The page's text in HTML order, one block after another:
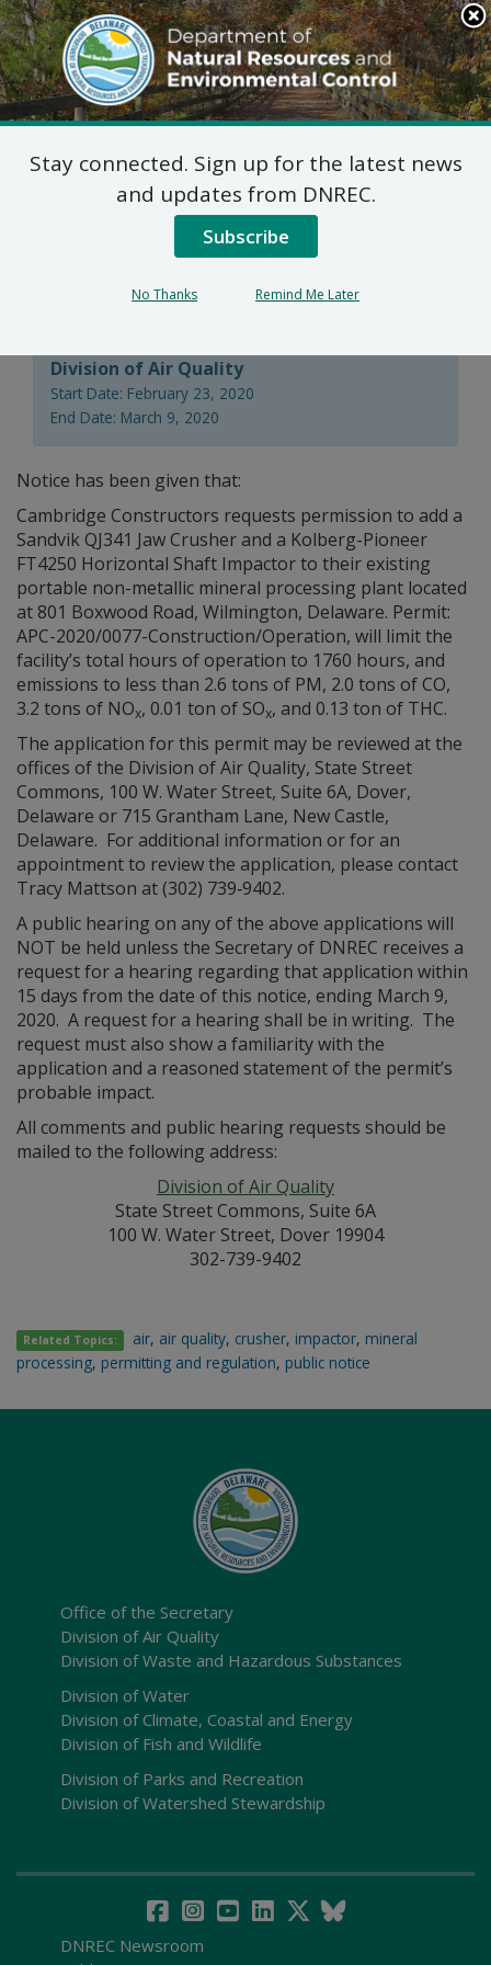
Search
This
Site
DNREC Menu
7 DE Admin. Code 1102
Natural Minor Permit
Applications
Division of Air Quality
Start Date: February 23, 2020
End Date: March 9, 2020
Notice has been given that:
Cambridge Constructors requests permission to add a
Sandvik QJ341 Jaw Crusher and a Kolberg-Pioneer
FT4250 Horizontal Shaft Impactor to their existing
portable non-metallic mineral processing plant located
at 801 Boxwood Road, Wilmington, Delaware. Permit:
APC-2020/0077-Construction/Operation, will limit the
facility’s total hours of operation to 1760 hours, and
emissions to less than 2.6 tons of PM, 2.0 tons of CO,
3.2 tons of NOx, 0.01 ton of SOx, and 0.13 ton of THC.
The application for this permit may be reviewed at the
offices of the Division of Air Quality, State Street
Commons, 100 W. Water Street, Suite 6A, Dover,
Delaware or 715 Grantham Lane, New Castle,
Delaware. For additional information or for an
appointment to review the application, please contact
Tracy Mattson at (302) 739‑9402.
A public hearing on any of the above applications will
NOT be held unless the Secretary of DNREC receives a
request for a hearing regarding that application within
15 days from the date of this notice, ending March 9,
2020. A request for a hearing shall be in writing. The
request must also show a familiarity with the
application and a reasoned statement of the permit’s
probable impact.
All comments and public hearing requests should be
mailed to the following address:
Division of Air Quality
State Street Commons, Suite 6A
100 W. Water Street, Dover 19904
302-739-9402
Related Topics: air, air quality, crusher, impactor, mineral
processing, permitting and regulation, public notice
Office of the Secretary
Division of Air Quality
Division of Waste and Hazardous Substances
Division of Water
Division of Climate, Coastal and Energy
Division of Fish and Wildlife
Division of Parks and Recreation
Division of Watershed Stewardship
DNREC Newsroom
Stay connected. Sign up for the latest news
and updates from DNREC.
Subscribe
No Thanks Remind Me Later